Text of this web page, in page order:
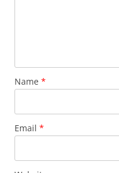
Name *
Email *